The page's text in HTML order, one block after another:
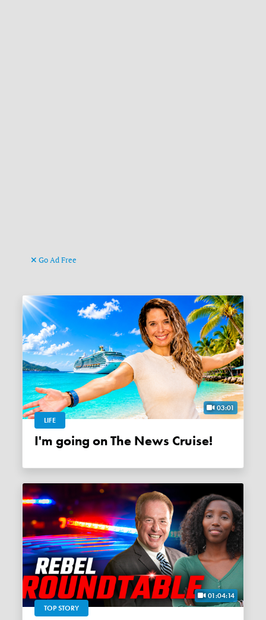
Go Ad Free
03:01
LIFE
I'm going on The News Cruise!
01:04:14
TOP STORY